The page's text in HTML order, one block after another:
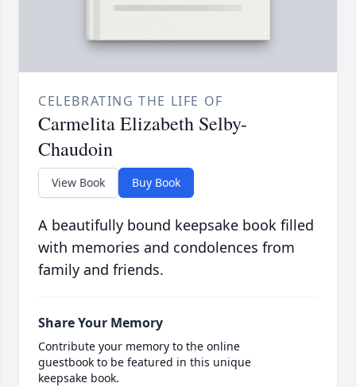
CELEBRATING THE LIFE OF
Carmelita Elizabeth Selby-
Chaudoin
View Book Buy Book
A beautifully bound keepsake book filled
with memories and condolences from
family and friends.
Share Your Memory
Contribute your memory to the online
guestbook to be featured in this unique
keepsake book.